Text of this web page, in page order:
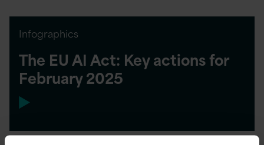
Infographics
The EU AI Act: Key actions for
February 2025